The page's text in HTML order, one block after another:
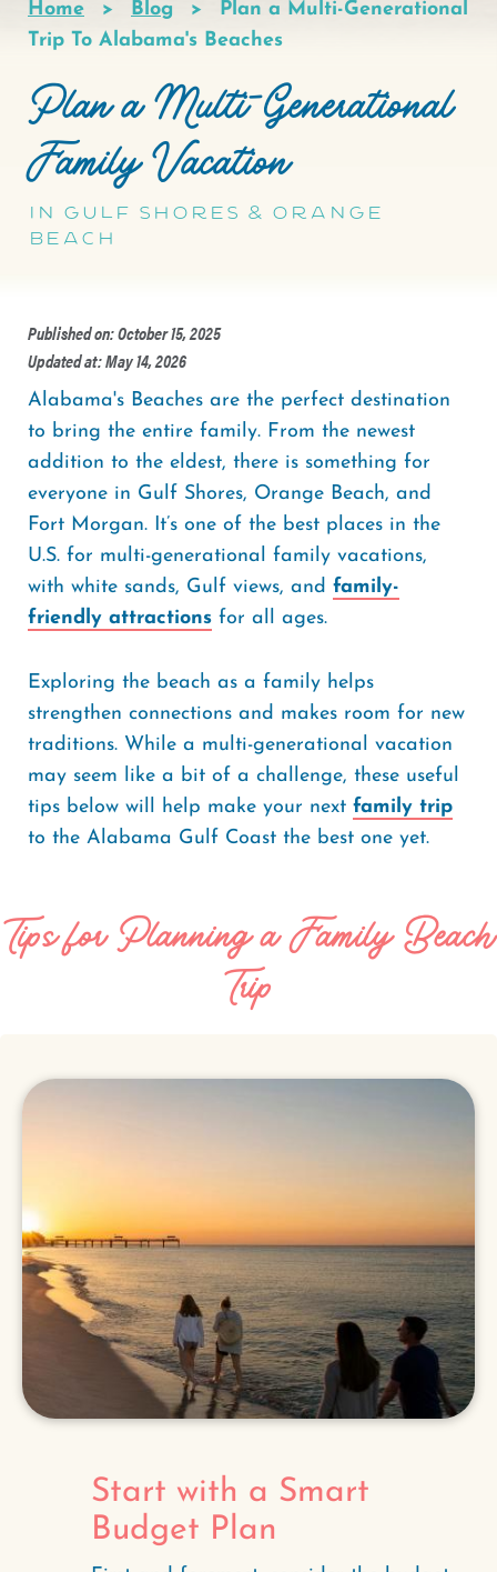
Breadcrumb
Home Blog
Plan a Multi-Generational
Trip To Alabama's Beaches
Plan a Multi-Generational
Family Vacation
in Gulf Shores & Orange
Beach
Published on: October 15, 2025
Updated at: May 14, 2026
Alabama's Beaches are the perfect destination
to bring the entire family. From the newest
addition to the eldest, there is something for
everyone in Gulf Shores, Orange Beach, and
Fort Morgan. It’s one of the best places in the
U.S. for multi-generational family vacations,
with white sands, Gulf views, and family-
friendly attractions for all ages.
Exploring the beach as a family helps
strengthen connections and makes room for new
traditions. While a multi-generational vacation
may seem like a bit of a challenge, these useful
tips below will help make your next family trip
to the Alabama Gulf Coast the best one yet.
Tips for Planning a Family Beach
Trip
Start with a Smart
Budget Plan